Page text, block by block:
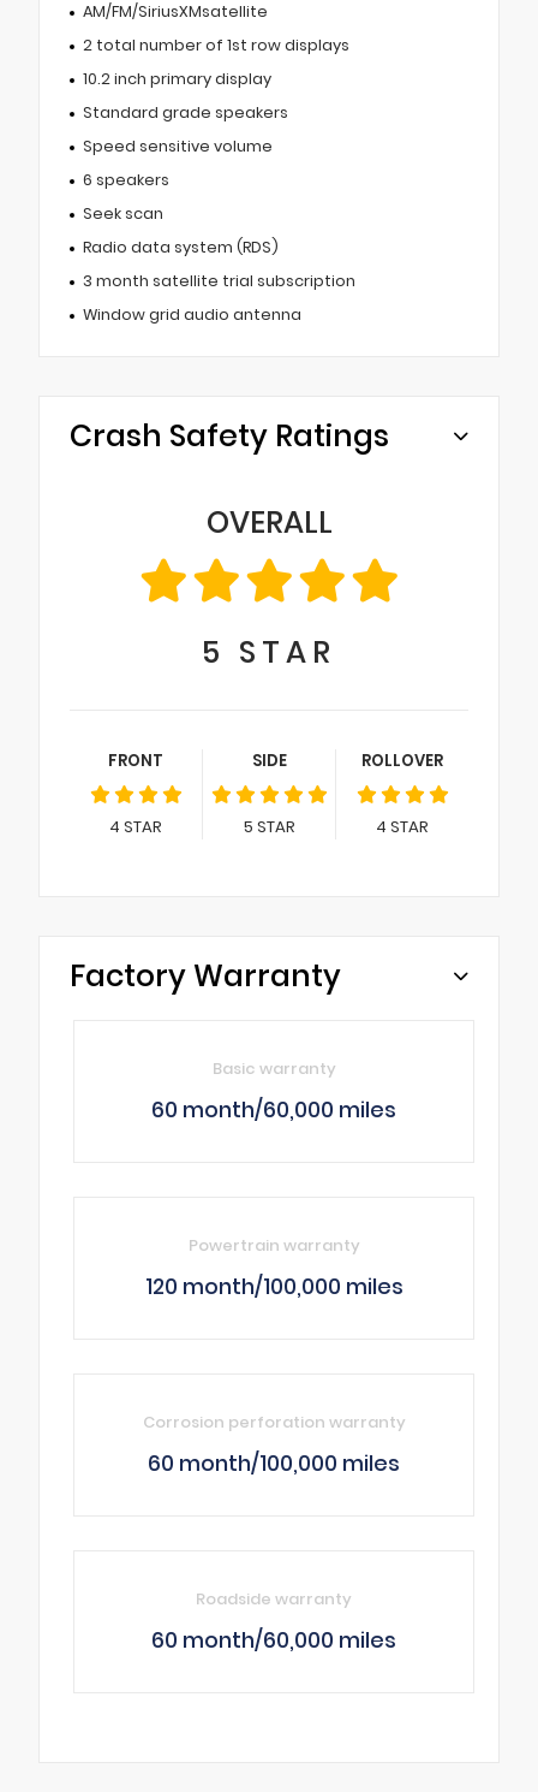
AM/FM/SiriusXMsatellite
2 total number of 1st row displays
10.2 inch primary display
Standard grade speakers
Speed sensitive volume
6 speakers
Seek scan
Radio data system (RDS)
3 month satellite trial subscription
Window grid audio antenna
Crash Safety Ratings
OVERALL
5 STAR
FRONT
4 STAR
SIDE
5 STAR
ROLLOVER
4 STAR
Factory Warranty
Basic warranty
60 month/60,000 miles
Powertrain warranty
120 month/100,000 miles
Corrosion perforation warranty
60 month/100,000 miles
Roadside warranty
60 month/60,000 miles